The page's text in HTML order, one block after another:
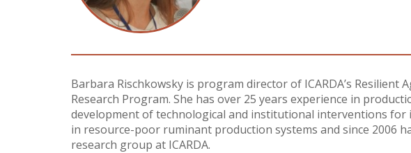
Barbara Rischkowsky is program director of ICARDA’s Resilient
Research Program. She has over 25 years experience in
development of technological and institutional interventions for
in resource-poor ruminant production systems and since 2006
research group at ICARDA.